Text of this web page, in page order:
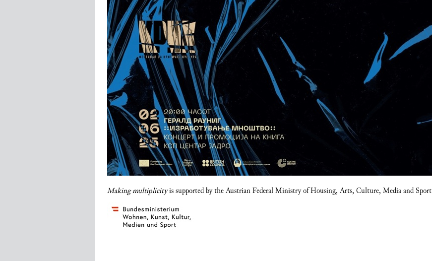
Making multiplicityis supported by the Austrian Federal Ministry of Housing, Arts, Culture, Media and Sport